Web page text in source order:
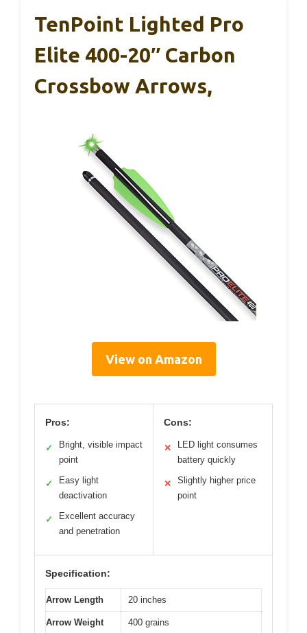
TenPoint Lighted Pro
Elite 400-20″ Carbon
Crossbow Arrows,
View on Amazon
Pros:
✓
Bright, visible impact
point
✓
Easy light
deactivation
✓
Excellent accuracy
and penetration
Cons:
✕
LED light consumes
battery quickly
✕
Slightly higher price
point
Specification:
Arrow Length 20 inches
Arrow Weight 400 grains